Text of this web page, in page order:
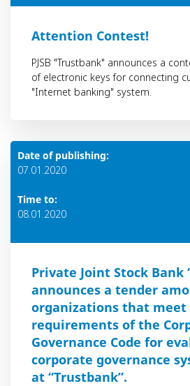
Attention Contest!
PJSB "Trustbank" announces a
of electronic keys for connecting
"Internet banking" system.
Date of publishing:
07.01.2020
Time to:
08.01.2020
Private Joint Stock Bank
announces a tender
organizations that meet
requirements of the
Governance Code for
corporate governance
at “Trustbank”.